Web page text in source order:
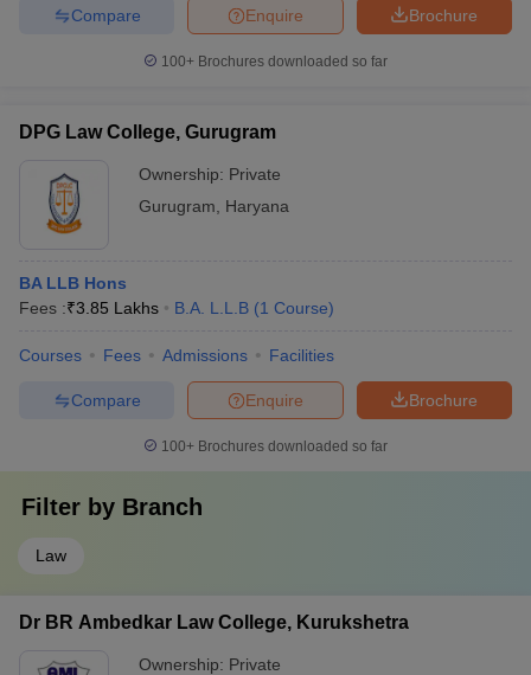
Brochure
Enquire
Compare
100+ Brochures downloaded so far
DPG Law College, Gurugram
Ownership: Private
Gurugram
Haryana
BA LLB Hons
Fees :₹3.85 Lakhs B.A. L.L.B (1 Course)
Courses Fees Admissions Facilities
Brochure
Enquire
Compare
100+ Brochures downloaded so far
Filter by Branch
Law
Dr BR Ambedkar Law College, Kurukshetra
Ownership: Private